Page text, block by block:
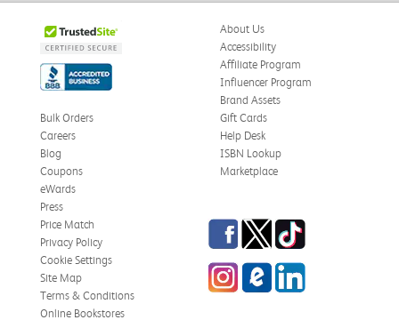
About Us
Accessibility
Affiliate Program
Influencer Program
Brand Assets
Bulk Orders
Careers
Blog
Coupons
eWards
Gift Cards
Help Desk
ISBN Lookup
Marketplace
Press
Price Match
Privacy Policy
Cookie Settings
Site Map
Terms & Conditions
Online Bookstores
FacebookTwitterTikTok
InstagrameCampus Blog
LinkedIn